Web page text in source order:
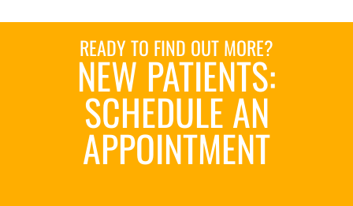
READY TO FIND OUT MORE?
NEW PATIENTS:
SCHEDULE AN
APPOINTMENT